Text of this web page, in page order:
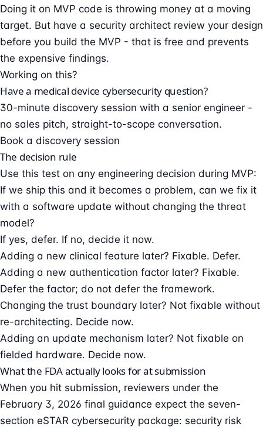
Doing it on MVP code is throwing money at a moving
target. But have a security architect review your design
before you build the MVP - that is free and prevents
the expensive findings.
Working on this?
Have a medical device cybersecurity question?
30-minute discovery session with a senior engineer -
no sales pitch, straight-to-scope conversation.
Book a discovery session
The decision rule
Use this test on any engineering decision during MVP:
If we ship this and it becomes a problem, can we fix it
with a software update without changing the threat
model?
If yes, defer. If no, decide it now.
Adding a new clinical feature later? Fixable. Defer.
Adding a new authentication factor later? Fixable.
Defer the factor; do not defer the framework.
Changing the trust boundary later? Not fixable without
re-architecting. Decide now.
Adding an update mechanism later? Not fixable on
fielded hardware. Decide now.
What the FDA actually looks for at submission
When you hit submission, reviewers under the
February 3, 2026 final guidance expect the seven-
section eSTAR cybersecurity package: security risk